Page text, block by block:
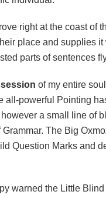
right at the coast of
place and supplies
parts of sentences
of my entire
all-powerful Pointing
however a small line of
The Big
Question Marks and
warned the Little